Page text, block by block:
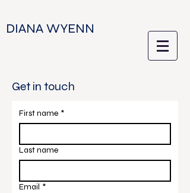
DIANA WYENN
Get in touch
First name *
Last name
Email *